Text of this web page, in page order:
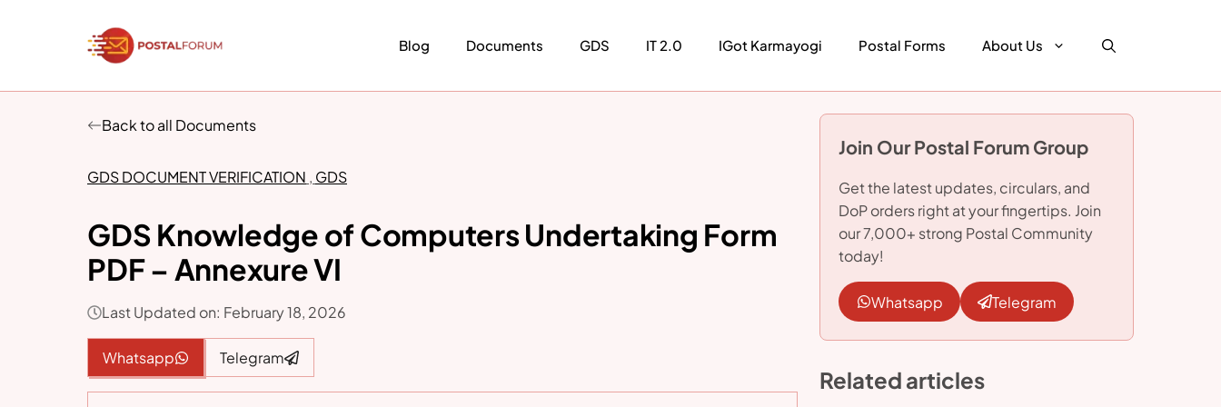
Blog Documents GDS IT 2.0 IGot Karmayogi Postal Forms About Us
Back to all Documents
GDS DOCUMENT VERIFICATION , GDS
GDS Knowledge of Computers Undertaking Form
PDF – Annexure VI
Last Updated on: February 18, 2026
Whatsapp Telegram
Join Our Postal Forum Group
Get the latest updates, circulars, and
DoP orders right at your fingertips. Join
our 7,000+ strong Postal Community
today!
Whatsapp Telegram
Related articles